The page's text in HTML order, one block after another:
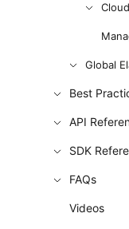
Global
Best
API
SDK
FAQs
Videos